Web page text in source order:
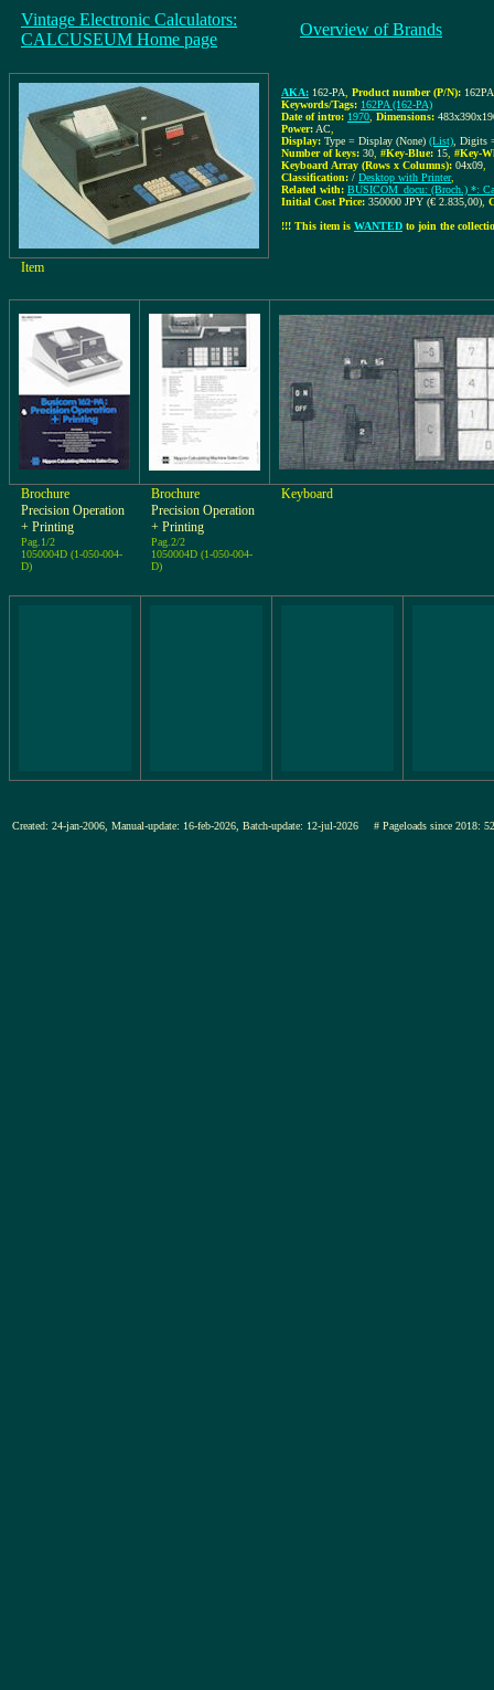
Vintage Electronic Calculators:
CALCUSEUM Home page
Overview of Brands
AKA: 162-PA Product number (P/N):
Keywords/Tags: 162PA (162-PA)
Date of intro: 1970 Dimensions:
Power: AC
Display: Type = Display (None) (List) , Digits
Number of keys: 30 #Key-Blue: 15 #Key-
Keyboard Array (Rows x Columns): 04x09
Classification: / Desktop with Printer,
Related with: BUSICOM_docu: (Broch.) *:
Initial Cost Price: 350000 JPY (€ 2.835,00)
!!! This item is WANTED to join the
Item
Brochure
Precision Operation
+ Printing
Pag.1/2
1050004D (1-050-004-
D)
Brochure
Precision Operation
+ Printing
Pag.2/2
1050004D (1-050-004-
D)
Keyboard
Created: 24-jan-2006, Manual-update: 16-feb-2026, Batch-update: 12-jul-2026 # Pageloads since